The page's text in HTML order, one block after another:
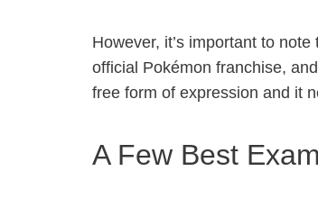
However, it’s important to
official Pokémon franchise,
free form of expression and it
A Few Best